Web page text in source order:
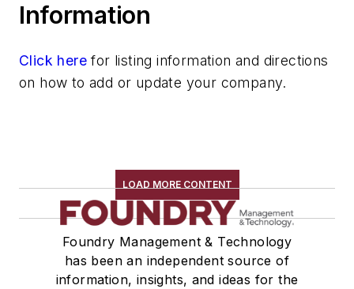
Furnaces, Muffle
Furnaces, Oil-Fired, Gas-Fired
Furnaces, Plasma Arc
Furnaces, Stack Charge Melting
Furnaces, Vacuum Melting
Heaters & Preheaters
Insulation & Related Equipment
Refractories by Composition
Refractories by Form/Function
Information
Click here for listing information and directions
on how to add or update your company.
LOAD MORE CONTENT
Foundry Management & Technology
has been an independent source of
information, insights, and ideas for the